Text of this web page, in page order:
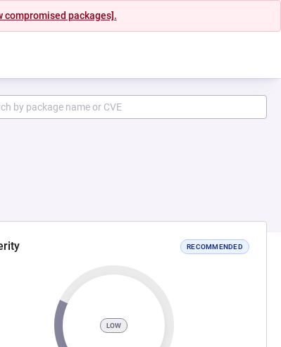
compromised packages].
RECOMMENDED
LOW